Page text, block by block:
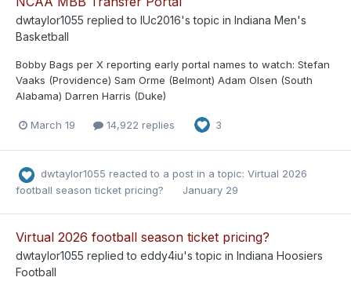
dwtaylor1055 replied to IUc2016's topic in Indiana Men's
Basketball
Bobby Bags per X reporting early portal names to watch: Stefan
Vaaks (Providence) Sam Orme (Belmont) Adam Olsen (South
Alabama) Darren Harris (Duke)
March 19 14,922 replies 3
dwtaylor1055 reacted to a post in a topic: Virtual 2026
football season ticket pricing?
January 29
Virtual 2026 football season ticket pricing?
dwtaylor1055 replied to eddy4iu's topic in Indiana Hoosiers
Football